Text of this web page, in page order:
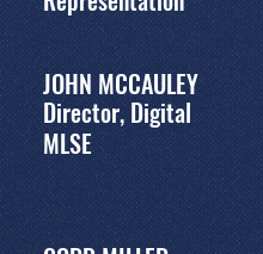
JOHN MCCAULEY
Director, Digital
MLSE